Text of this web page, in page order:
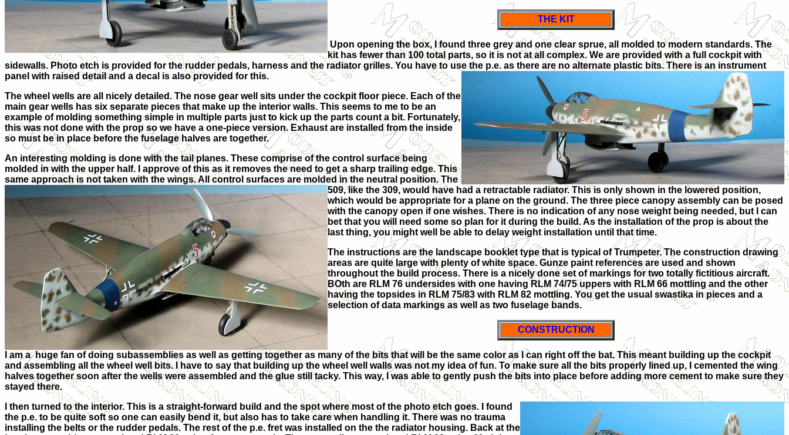
THE KIT
Upon opening the box, I found three grey and one clear sprue, all molded to modern standards. The
kit has fewer than 100 total parts, so it is not at all complex. We are provided with a full cockpit with
sidewalls. Photo etch is provided for the rudder pedals, harness and the radiator grilles. You have to use the p.e. as there are no alternate plastic bits. There is an instrument
panel with raised detail and a decal is also provided for this.
The wheel wells are all nicely detailed. The nose gear well sits under the cockpit floor piece. Each of the
main gear wells has six separate pieces that make up the interior walls. This seems to me to be an
example of molding something simple in multiple parts just to kick up the parts count a bit. Fortunately,
this was not done with the prop so we have a one-piece version. Exhaust are installed from the inside
so must be in place before the fuselage halves are together.
An interesting molding is done with the tail planes. These comprise of the control surface being
molded in with the upper half. I approve of this as it removes the need to get a sharp trailing edge. This
same approach is not taken with the wings. All control surfaces are molded in the neutral position. The
509, like the 309, would have had a retractable radiator. This is only shown in thelowered position,
which would be appropriate for a plane on the ground. The three piece canopy assembly can be posed
with the canopy open if one wishes. There is no indication of any nose weight being needed, but I can
bet that you will need some so plan for it during the build. As the installation of the prop is about the
last thing, you might well be able to delay weight installation until that time.
The instructions are the landscape booklet type that is typical of Trumpeter. The construction drawing
areas are quite large with plenty of white space. Gunze paint references are used and shown
throughout the build process. There is a nicely done set of markings for two totally fictitious aircraft.
BOth are RLM 76 undersides with one having RLM 74/75 uppers with RLM 66 mottling and the other
having the topsides in RLM 75/83 with RLM 82 mottling. You get the usual swastika in pieces and a
selection of data markings as well as two fuselage bands.
CONSTRUCTION
I am a huge fan of doing subassemblies as well as getting together as many of the bits that will be the same color as I can right off the bat. This meant building up the cockpit
and assembling all the wheel well bits. I have to say that building up the wheel well walls was not my idea of fun. To make sure all the bits properly lined up, I cemented the wing
halves together soon after the wells were assembled and the glue still tacky. This way, I was able to gently push the bits into place before adding more cement to make sure they
stayed there.
I then turned to the interior. This is a straight-forward build and the spot where most of the photo etch goes. I found
the p.e. to be quite soft so one can easily bend it, but also has to take care when handling it. There was no trauma
installing the belts or the rudder pedals. The rest of the p.e. fret was installed on the the radiator housing. Back at the